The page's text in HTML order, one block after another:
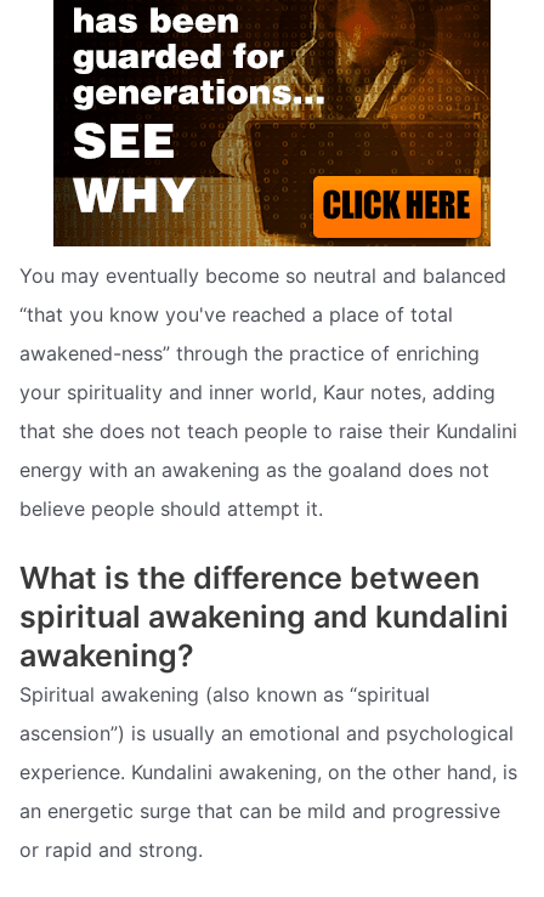
You may eventually become so neutral and balanced
“that you know you've reached a place of total
awakened-ness” through the practice of enriching
your spirituality and inner world, Kaur notes, adding
that she does not teach people to raise their Kundalini
energy with an awakening as the goaland does not
believe people should attempt it.
What is the difference between
spiritual awakening and kundalini
awakening?
Spiritual awakening (also known as “spiritual
ascension”) is usually an emotional and psychological
experience. Kundalini awakening, on the other hand, is
an energetic surge that can be mild and progressive
or rapid and strong.